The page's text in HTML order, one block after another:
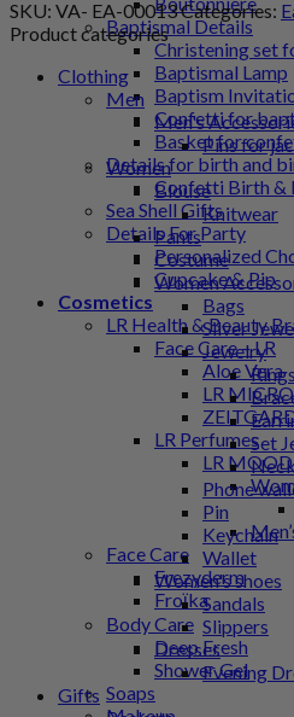
Baptismal Details
Christening set
Baptismal Lamp
Baptism
Confetti for
Basket for
Details for birth and
Confetti Birth &
Sea Shell Gifts
Details For Party
Personalized
Cupcake & Pip
Cosmetics
LR Health & Beauty
Face Care – LR
Aloe Vera
LR
LR Perfumes
LR
Face Care
Frezyderm
Froϊka
Body Care
Deep Fresh
Shower Gel
Soaps
SKU: VA- EA-00013Categories:
Product categories
Clothing
Men
Men's
Pins for
Women
Blouse
Knitwear
Pants
Costume
Women
Bags
Silver
Jewelry
Rings
Set
Phone
Pin
Keychain
Wallet
Women's shoes
Sandals
Slippers
Dresses
Evening
Gifts